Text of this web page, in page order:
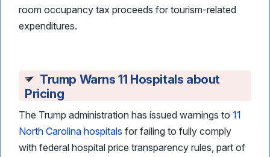
room occupancy tax proceeds for tourism-related
expenditures.
Trump Warns 11 Hospitals about
Pricing
The Trump administration has issued warnings to 11
North Carolina hospitals for failing to fully comply
with federal hospital price transparency rules, part of